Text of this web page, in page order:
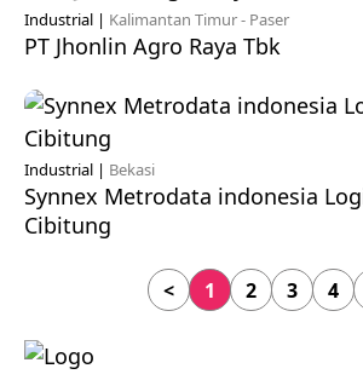
Industrial | Kalimantan Timur - Paser
PT Jhonlin Agro Raya Tbk
Industrial | Bekasi
Synnex Metrodata indonesia
Cibitung
< 1 2 3 4